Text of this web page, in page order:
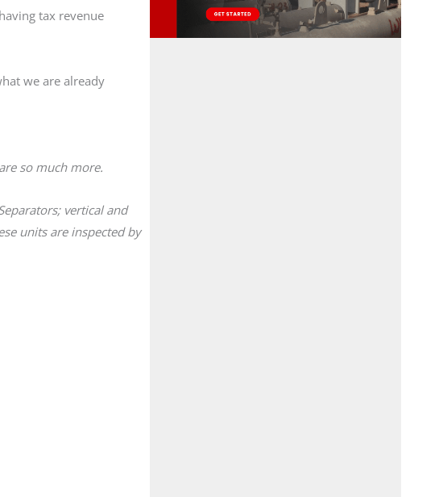
tax revenue
we are already
so much more.
vertical and
units are inspected by